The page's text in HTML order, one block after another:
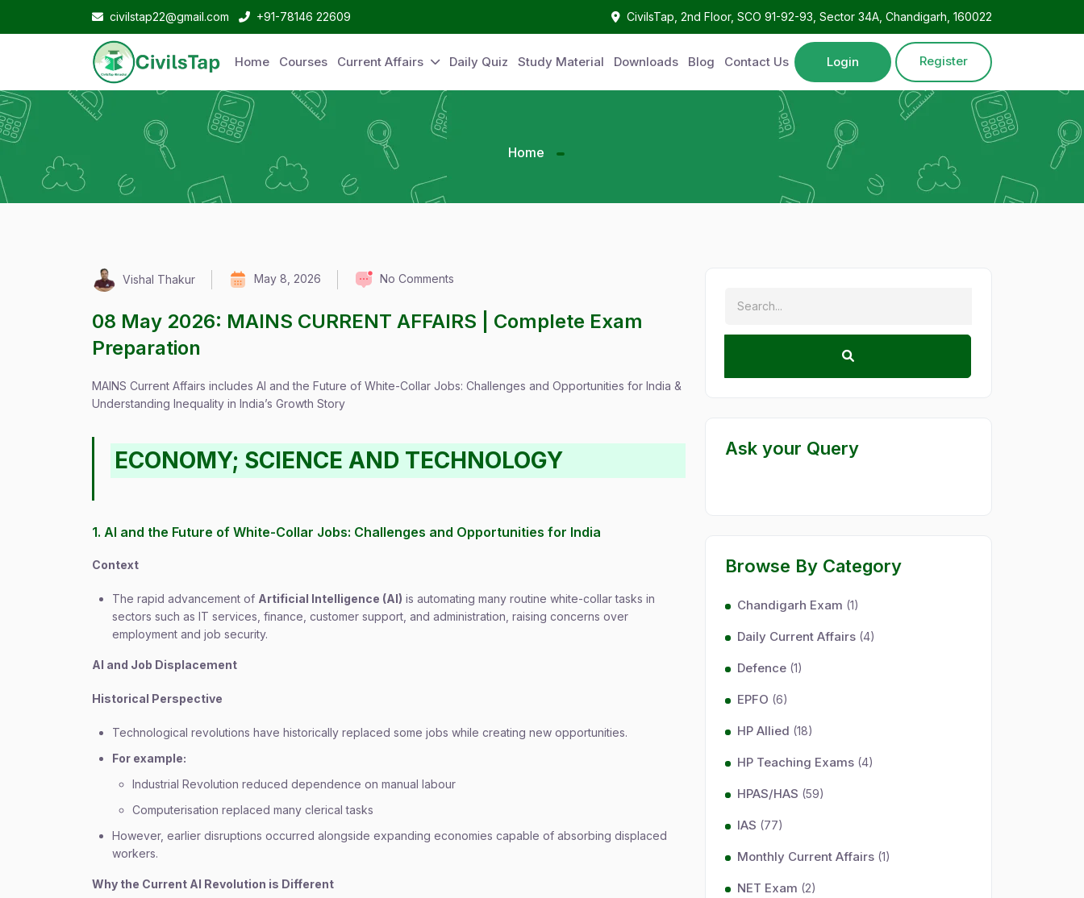
civilstap22@gmail.com +91-78146 22609 CivilsTap, 2nd Floor, SCO 91-92-93, Sector 34A, Chandigarh, 160022
Home Courses Current Affairs Daily Quiz Study Material Downloads Blog Contact Us Login Register
Home
Vishal Thakur May 8, 2026 No Comments
08 May 2026: MAINS CURRENT AFFAIRS | Complete Exam
Preparation
MAINS Current Affairs includes AI and the Future of White-Collar Jobs: Challenges and Opportunities for India &
Understanding Inequality in India’s Growth Story
ECONOMY; SCIENCE AND TECHNOLOGY
1. AI and the Future of White-Collar Jobs: Challenges and Opportunities for India
Context
The rapid advancement of Artificial Intelligence (AI) is automating many routine white-collar tasks in
sectors such as IT services, finance, customer support, and administration, raising concerns over
employment and job security.
AI and Job Displacement
Historical Perspective
Technological revolutions have historically replaced some jobs while creating new opportunities.
For example:
Industrial Revolution reduced dependence on manual labour
Computerisation replaced many clerical tasks
However, earlier disruptions occurred alongside expanding economies capable of absorbing displaced
workers.
Why the Current AI Revolution is Different
Ask your Query
Browse By Category
Chandigarh Exam (1)
Daily Current Affairs (4)
Defence (1)
EPFO (6)
HP Allied (18)
HP Teaching Exams (4)
HPAS/HAS (59)
IAS (77)
Monthly Current Affairs (1)
NET Exam (2)